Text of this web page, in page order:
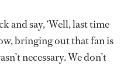
and say, ‘Well, last time
bringing out that fan is
necessary. We don’t